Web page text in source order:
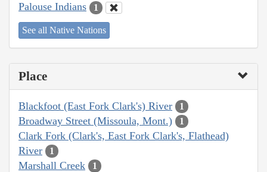
Palouse Indians 1
See all Native Nations
Place
Blackfoot (East Fork Clark's) River 1
Broadway Street (Missoula, Mont.) 1
Clark Fork (Clark's, East Fork Clark's, Flathead)
River
1
Marshall Creek 1